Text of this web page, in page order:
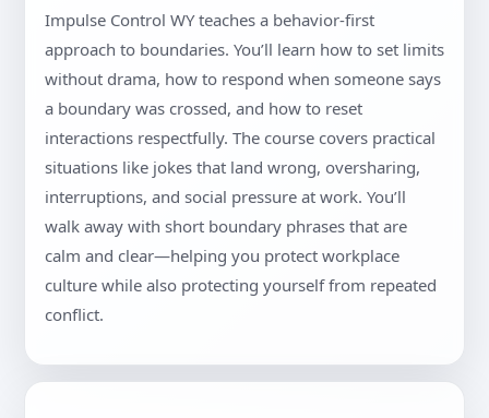
Impulse Control WY teaches a behavior-first
approach to boundaries. You’ll learn how to set limits
without drama, how to respond when someone says
a boundary was crossed, and how to reset
interactions respectfully. The course covers practical
situations like jokes that land wrong, oversharing,
interruptions, and social pressure at work. You’ll
walk away with short boundary phrases that are
calm and clear—helping you protect workplace
culture while also protecting yourself from repeated
conflict.